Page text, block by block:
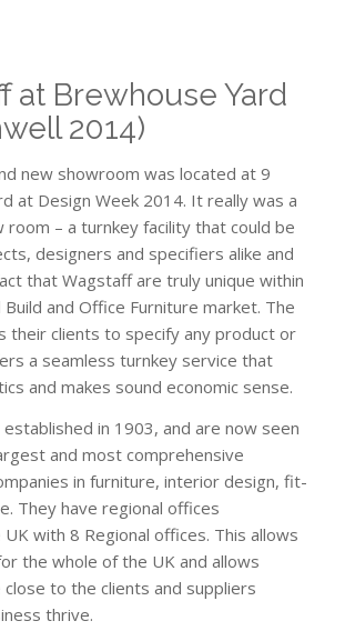
at Brewhouse Yard
2014)
new showroom was located at 9
at Design Week 2014. It really was a
room – a turnkey facility that could be
designers and specifiers alike and
that Wagstaff are truly unique within
and Office Furniture market. The
their clients to specify any product or
a seamless turnkey service that
and makes sound economic sense.
in 1903, and are now seen
and most comprehensive
in furniture, interior design, fit-
They have regional offices
with 8 Regional offices. This allows
the whole of the UK and allows
to the clients and suppliers
thrive.